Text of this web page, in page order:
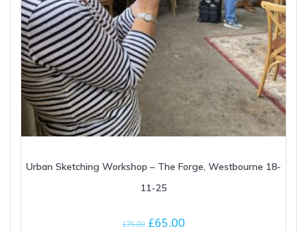
Urban Sketching Workshop – The Forge, Westbourne 18-
11-25
£75.00 Original
£65.00Current